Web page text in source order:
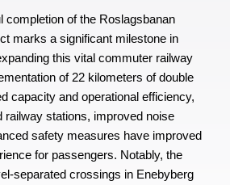
completion of the Roslagsbanan
marks a significant milestone in
this vital commuter railway
of 22 kilometers of double
capacity and operational efficiency,
railway stations, improved noise
safety measures have improved
for passengers. Notably, the
separated crossings in Enebyberg